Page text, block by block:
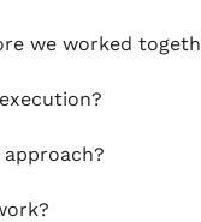
we worked